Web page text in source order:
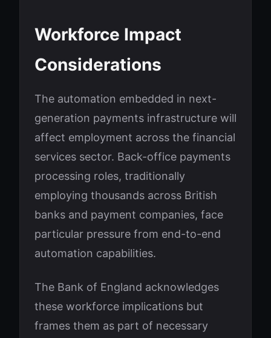
Workforce Impact
Considerations
The automation embedded in next-
generation payments infrastructure will
affect employment across the financial
services sector. Back-office payments
processing roles, traditionally
employing thousands across British
banks and payment companies, face
particular pressure from end-to-end
automation capabilities.
The Bank of England acknowledges
these workforce implications but
frames them as part of necessary